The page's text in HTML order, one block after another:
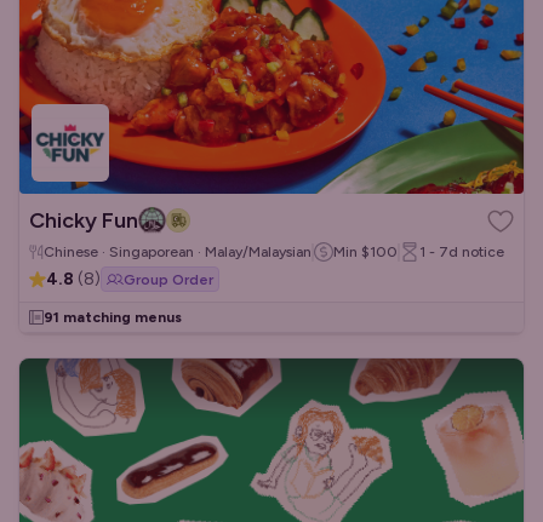
Chicky Fun
Chinese · Singaporean · Malay/Malaysian Min $100 1 - 7d notice
4.8 (8) Group Order
91 matching menus